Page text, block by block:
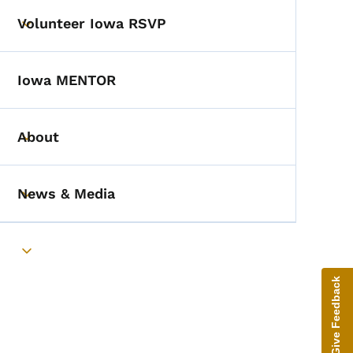
Toggle submenu
Volunteer Iowa RSVP
Iowa MENTOR
Toggle submenu
About
Toggle submenu
News & Media
Toggle submenu
Give Feedback